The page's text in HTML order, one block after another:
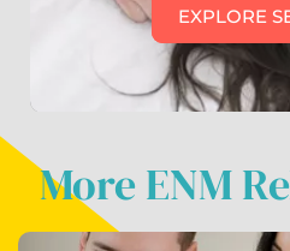
EXPLORE
More ENM